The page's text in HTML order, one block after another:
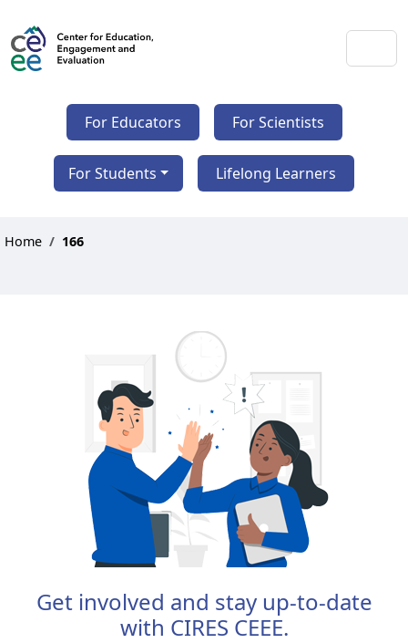
For Educators For Scientists
For Students Lifelong Learners
Home 166
Get involved and stay up-to-date
with CIRES CEEE.